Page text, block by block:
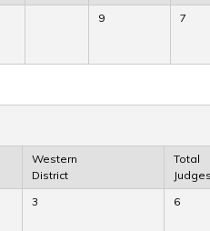
9 7
Western
District
Total
3 6